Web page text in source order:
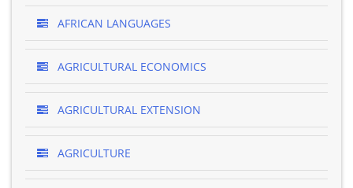
AFRICAN LANGUAGES
AGRICULTURAL ECONOMICS
AGRICULTURAL EXTENSION
AGRICULTURE